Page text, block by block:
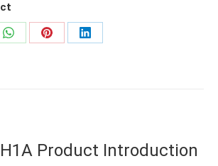
Share
Share
Share
Product Introduction